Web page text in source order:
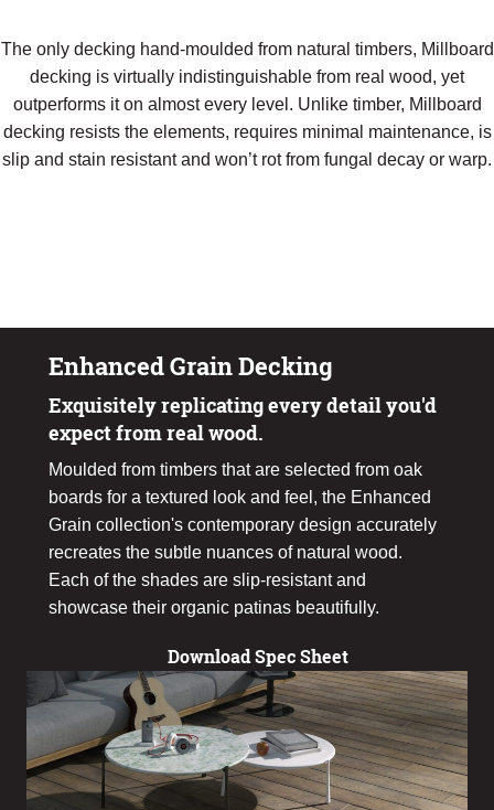
The only decking hand-moulded from natural timbers, Millboard
decking is virtually indistinguishable from real wood, yet
outperforms it on almost every level. Unlike timber, Millboard
decking resists the elements, requires minimal maintenance, is
slip and stain resistant and won’t rot from fungal decay or warp.
Enhanced Grain Decking
Exquisitely replicating every detail you'd
expect from real wood.
Moulded from timbers that are selected from oak
boards for a textured look and feel, the Enhanced
Grain collection's contemporary design accurately
recreates the subtle nuances of natural wood.
Each of the shades are slip-resistant and
showcase their organic patinas beautifully.
Download Spec Sheet